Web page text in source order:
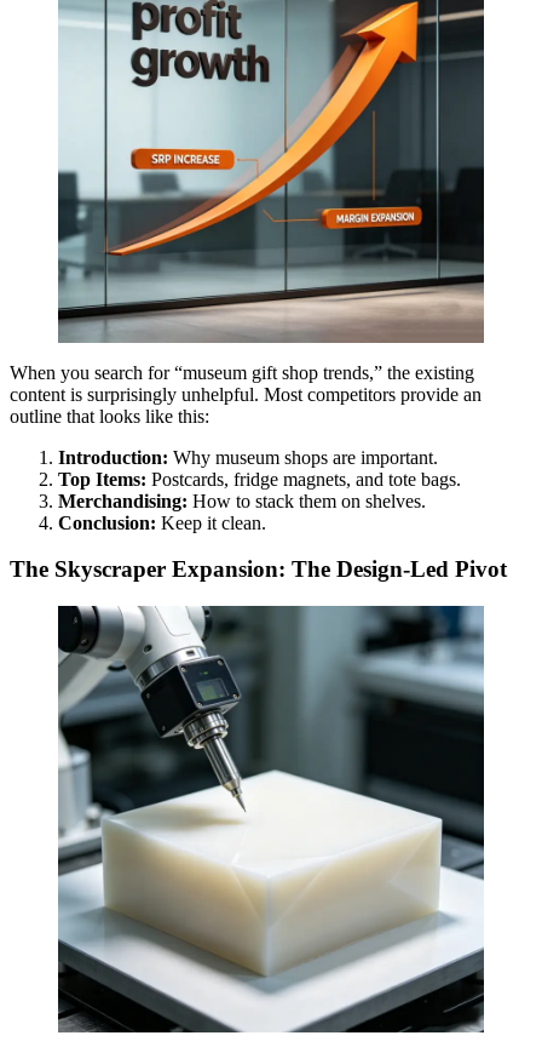
When you search for “museum gift shop trends,” the existing
content is surprisingly unhelpful. Most competitors provide an
outline that looks like this:
Introduction: Why museum shops are important.
Top Items: Postcards, fridge magnets, and tote bags.
Merchandising: How to stack them on shelves.
Conclusion: Keep it clean.
The Skyscraper Expansion: The Design-Led Pivot